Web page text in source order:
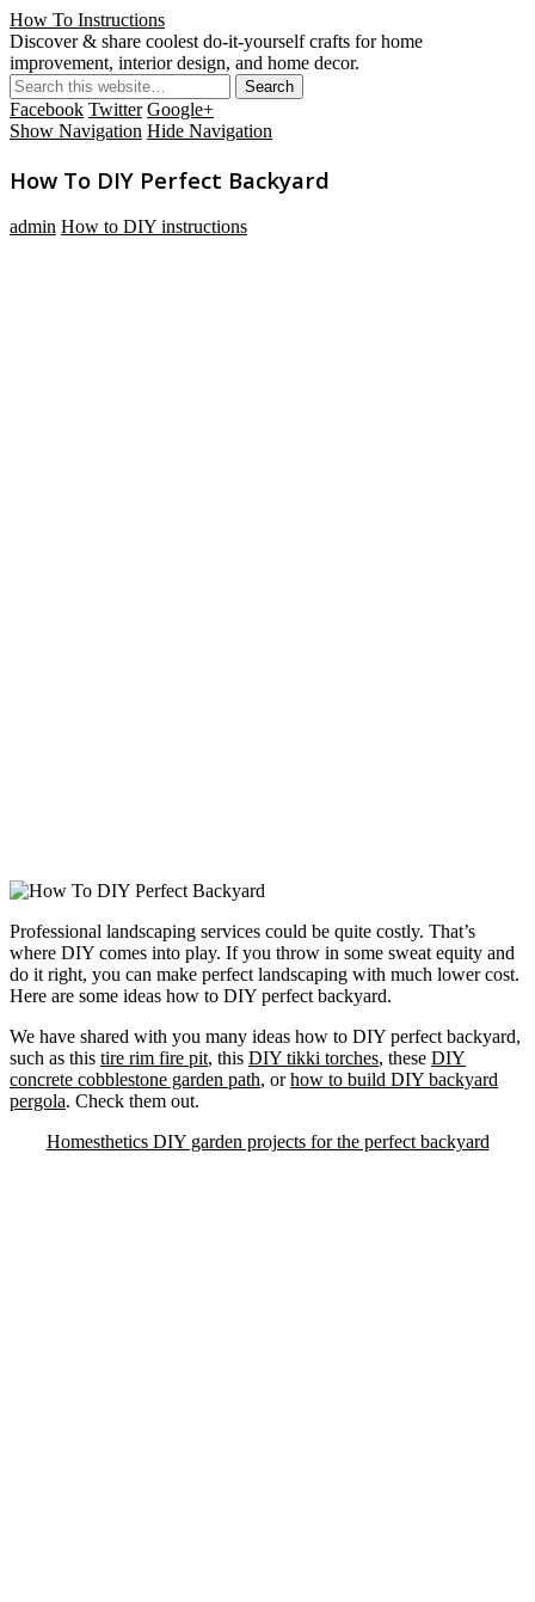
How To Instructions
Discover & share coolest do-it-yourself crafts for home
improvement, interior design, and home decor.
Facebook Twitter Google+
Show Navigation Hide Navigation
How To DIY Perfect Backyard
admin How to DIY instructions
Professional landscaping services could be quite costly. That’s
where DIY comes into play. If you throw in some sweat equity and
do it right, you can make perfect landscaping with much lower cost.
Here are some ideas how to DIY perfect backyard.
We have shared with you many ideas how to DIY perfect backyard,
such as this tire rim fire pit, this DIY tikki torches, these DIY
concrete cobblestone garden path, orhow to build DIY backyard
pergola. Check them out.
Homesthetics DIY garden projects for the perfect backyard